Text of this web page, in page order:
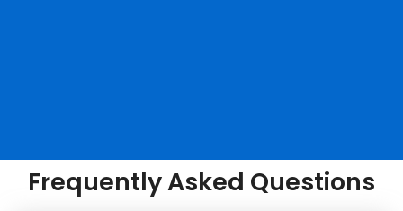
Frequently Asked Questions